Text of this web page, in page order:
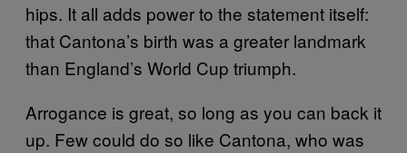
hips. It all adds power to the statement itself:
that Cantona’s birth was a greater landmark
than England’s World Cup triumph.
Arrogance is great, so long as you can back it
up. Few could do so like Cantona, who was